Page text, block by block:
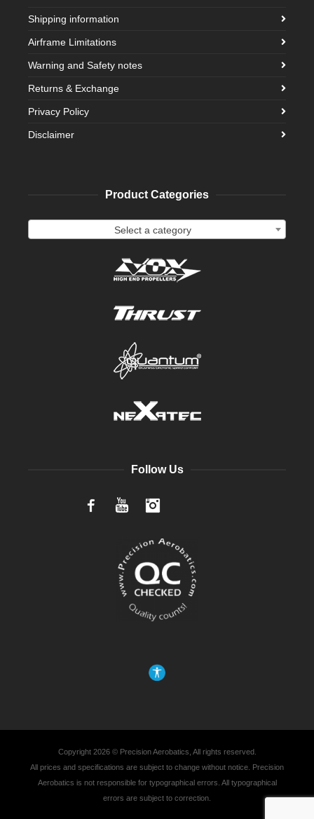
Shipping information
Airframe Limitations
Warning and Safety notes
Returns & Exchange
Privacy Policy
Disclaimer
Product Categories
Select a category
Follow Us
FacebookYouTube
Copyright 2026 © Precision Aerobatics, All rights reserved.
All prices and specifications are subject to change without notice. Precision
Aerobatics is not responsible for typographical errors. All typographical
errors are subject to correction.